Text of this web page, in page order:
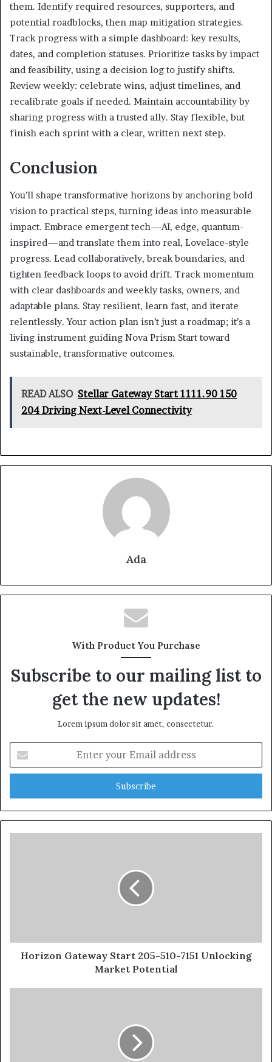
them. Identify required resources, supporters, and
potential roadblocks, then map mitigation strategies.
Track progress with a simple dashboard: key results,
dates, and completion statuses. Prioritize tasks by impact
and feasibility, using a decision log to justify shifts.
Review weekly: celebrate wins, adjust timelines, and
recalibrate goals if needed. Maintain accountability by
sharing progress with a trusted ally. Stay flexible, but
finish each sprint with a clear, written next step.
Conclusion
You’ll shape transformative horizons by anchoring bold
vision to practical steps, turning ideas into measurable
impact. Embrace emergent tech—AI, edge, quantum-
inspired—and translate them into real, Lovelace-style
progress. Lead collaboratively, break boundaries, and
tighten feedback loops to avoid drift. Track momentum
with clear dashboards and weekly tasks, owners, and
adaptable plans. Stay resilient, learn fast, and iterate
relentlessly. Your action plan isn’t just a roadmap; it’s a
living instrument guiding Nova Prism Start toward
sustainable, transformative outcomes.
READ ALSO Stellar Gateway Start 1111.90 150
204 Driving Next-Level Connectivity
Ada
With Product You Purchase
Subscribe to our mailing list to
get the new updates!
Lorem ipsum dolor sit amet, consectetur.
your
Email
Horizon Gateway Start 205-510-7151 Unlocking
Market Potential